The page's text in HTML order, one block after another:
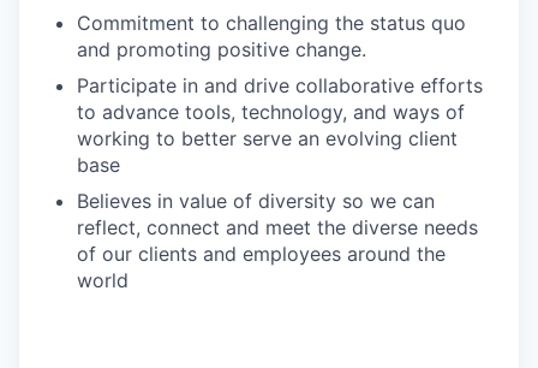
Commitment to challenging the status quo
and promoting positive change.
Participate in and drive collaborative efforts
to advance tools, technology, and ways of
working to better serve an evolving client
base
Believes in value of diversity so we can
reflect, connect and meet the diverse needs
of our clients and employees around the
world